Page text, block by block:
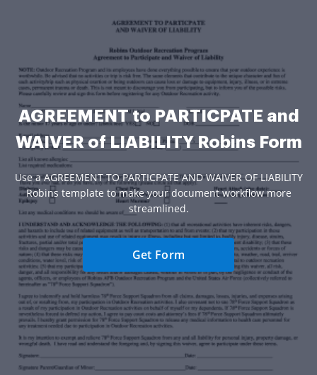
AGREEMENT to PARTICPATE and
WAIVER of LIABILITY Robins Form
Use a AGREEMENT TO PARTICPATE AND WAIVER OF LIABILITY
Robins template to make your document workflow more
streamlined.
Get Form